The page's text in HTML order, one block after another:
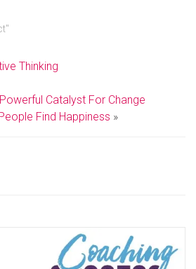
Thinking
Catalyst For Change
Find Happiness »